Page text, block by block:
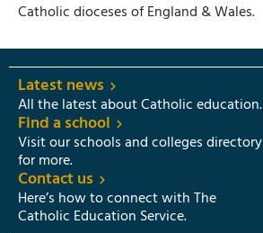
Catholic dioceses of England & Wales.
Latest news
All the latest about Catholic education.
Find a school
Visit our schools and colleges directory
for more.
Contact us
Here’s how to connect with The
Catholic Education Service.